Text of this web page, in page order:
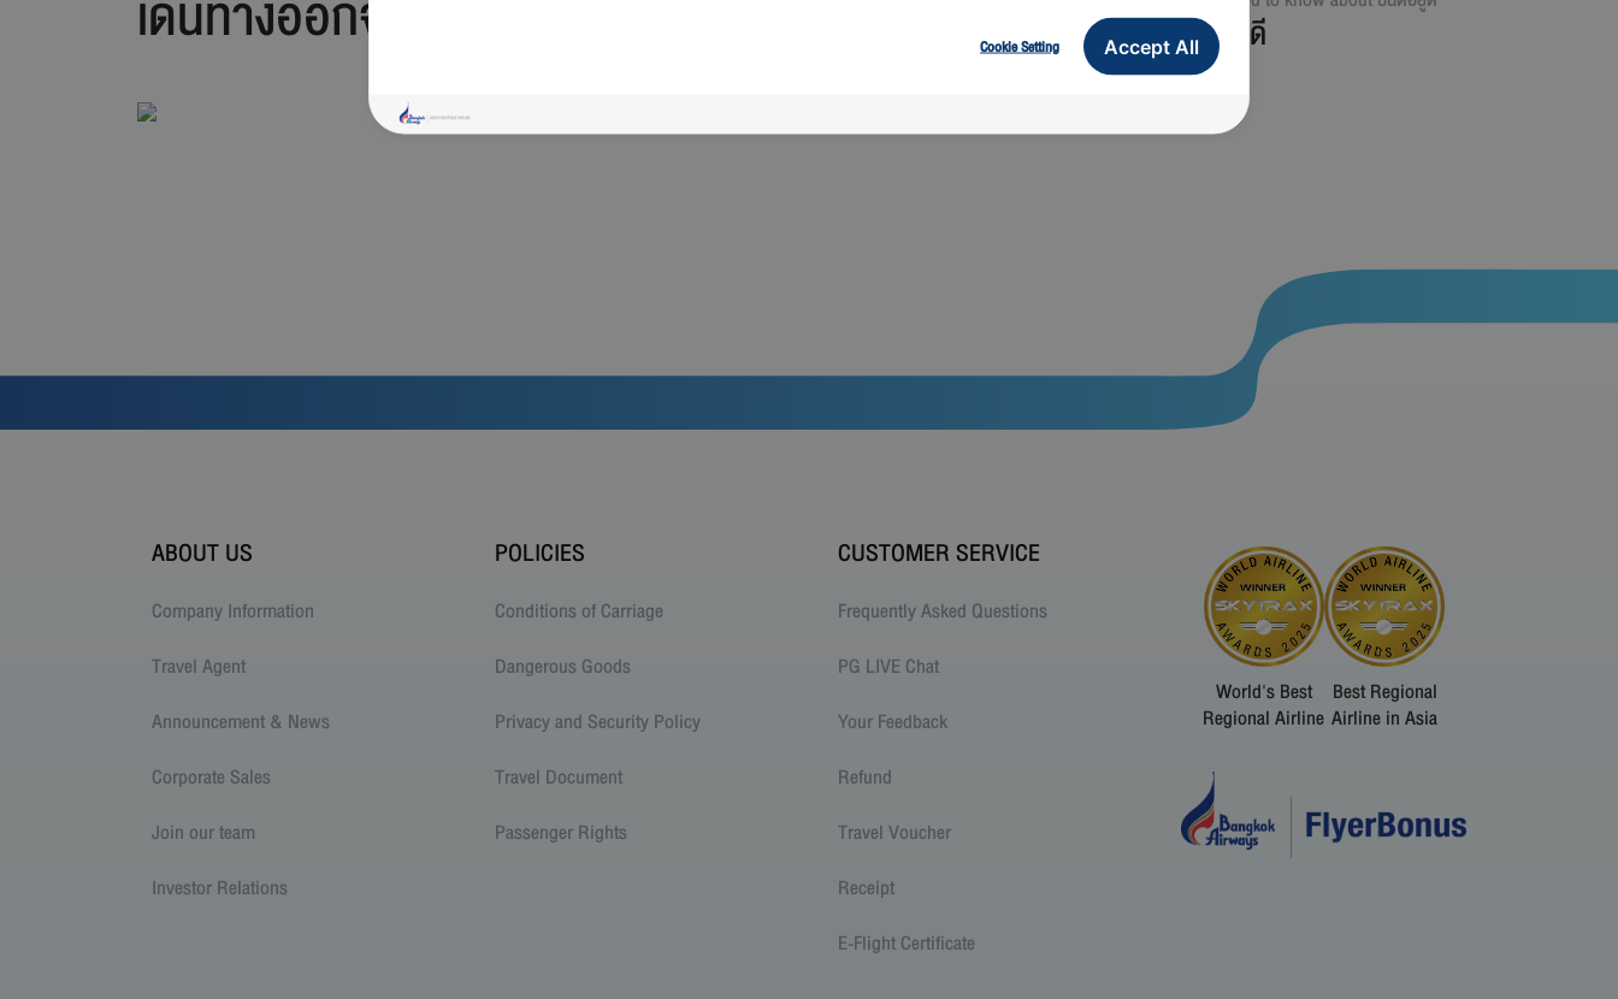
เดินทางออกจาก กรุงเทพฯ เดินทางออกจาก เชียงใหม่ บินดีอยู่ดี
ABOUT US
Company Information
Travel Agent
Announcement & News
Corporate Sales
Join our team
Investor Relations
POLICIES
Conditions of Carriage
Dangerous Goods
Privacy and Security Policy
Travel Document
Passenger Rights
CUSTOMER SERVICE
Frequently Asked Questions
PG LIVE Chat
Your Feedback
Refund
Travel Voucher
Receipt
E-Flight Certificate
World's Best
Regional Airline
Best Regional
Airline in Asia
Accept All
Cookie Setting